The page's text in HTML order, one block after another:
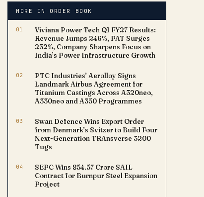
MORE IN ORDER BOOK
01
Viviana Power Tech Q1 FY27 Results:
Revenue Jumps 246%, PAT Surges
232%, Company Sharpens Focus on
India’s Power Infrastructure Growth
02
PTC Industries’ Aerolloy Signs
Landmark Airbus Agreement for
Titanium Castings Across A320neo,
A330neo and A350 Programmes
03
Swan Defence Wins Export Order
from Denmark’s Svitzer to Build Four
Next-Generation TRAnsverse 3200
Tugs
04
SEPC Wins ₹854.57 Crore SAIL
Contract for Burnpur Steel Expansion
Project